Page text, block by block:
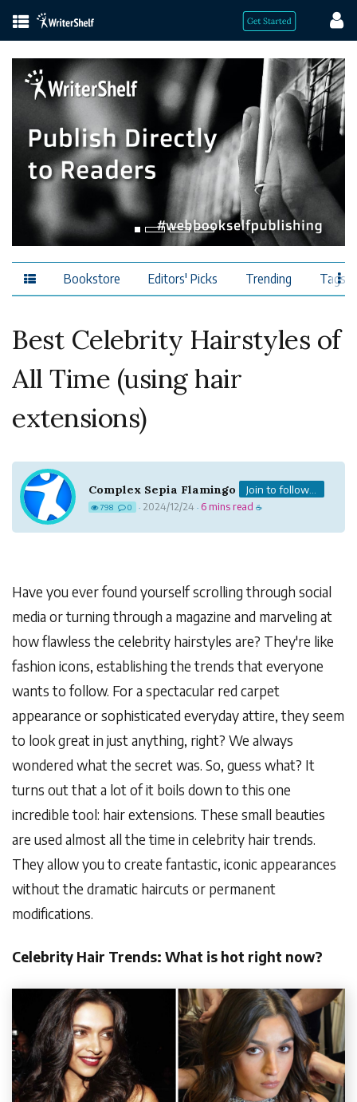
Bookstore Editors' Picks Trending Tags
Best Celebrity Hairstyles of
All Time (using hair
extensions)
Complex Sepia Flamingo Join to follow...
798 0 · 2024/12/24 · 6 mins read ☕
Have you ever found yourself scrolling through social
media or turning through a magazine and marveling at
how flawless the celebrity hairstyles are? They're like
fashion icons, establishing the trends that everyone
wants to follow. For a spectacular red carpet
appearance or sophisticated everyday attire, they seem
to look great in just anything, right? We always
wondered what the secret was. So, guess what? It
turns out that a lot of it boils down to this one
incredible tool: hair extensions. These small beauties
are used almost all the time in celebrity hair trends.
They allow you to create fantastic, iconic appearances
without the dramatic haircuts or permanent
modifications.
Celebrity Hair Trends: What is hot right now?